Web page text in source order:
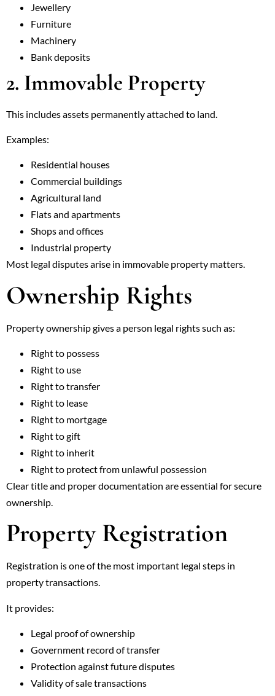
Jewellery
Furniture
Machinery
Bank deposits
2. Immovable Property
This includes assets permanently attached to land.
Examples:
Residential houses
Commercial buildings
Agricultural land
Flats and apartments
Shops and offices
Industrial property
Most legal disputes arise in immovable property matters.
Ownership Rights
Property ownership gives a person legal rights such as:
Right to possess
Right to use
Right to transfer
Right to lease
Right to mortgage
Right to gift
Right to inherit
Right to protect from unlawful possession
Clear title and proper documentation are essential for secure
ownership.
Property Registration
Registration is one of the most important legal steps in
property transactions.
It provides:
Legal proof of ownership
Government record of transfer
Protection against future disputes
Validity of sale transactions